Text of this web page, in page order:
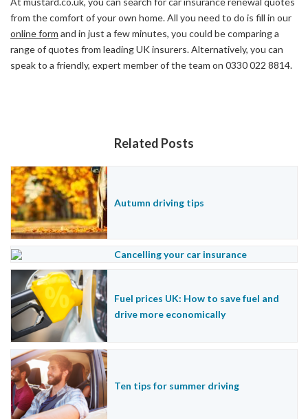
from the comfort of your own home. All you need to do is fill in our
online form and in just a few minutes, you could be comparing a
range of quotes from leading UK insurers. Alternatively, you can
speak to a friendly, expert member of the team on 0330 022 8814.
Related Posts
Autumn driving tips
Cancelling your car insurance
Fuel prices UK: How to save fuel and
drive more economically
Ten tips for summer driving